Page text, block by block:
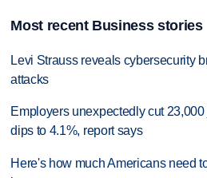
Most recent Business stories
Levi Strauss reveals cybersecurity
attacks
Employers unexpectedly cut
dips to 4.1%, report says
Here's how much Americans need